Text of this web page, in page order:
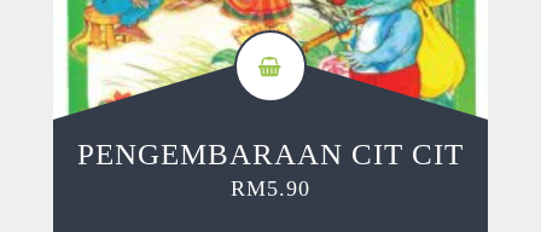
PENGEMBARAAN CIT CIT
RM5.90